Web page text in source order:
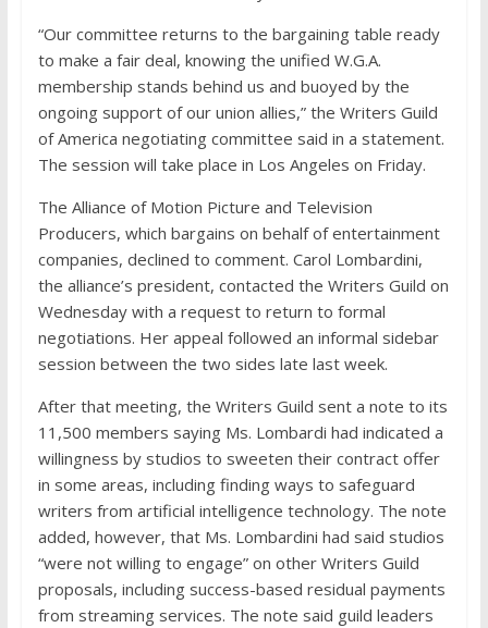
“Our committee returns to the bargaining table ready
to make a fair deal, knowing the unified W.G.A.
membership stands behind us and buoyed by the
ongoing support of our union allies,” the Writers Guild
of America negotiating committee said in a statement.
The session will take place in Los Angeles on Friday.
The Alliance of Motion Picture and Television
Producers, which bargains on behalf of entertainment
companies, declined to comment. Carol Lombardini,
the alliance’s president, contacted the Writers Guild on
Wednesday with a request to return to formal
negotiations. Her appeal followed an informal sidebar
session between the two sides late last week.
After that meeting, the Writers Guild sent a note to its
11,500 members saying Ms. Lombardi had indicated a
willingness by studios to sweeten their contract offer
in some areas, including finding ways to safeguard
writers from artificial intelligence technology. The note
added, however, that Ms. Lombardini had said studios
“were not willing to engage” on other Writers Guild
proposals, including success-based residual payments
from streaming services. The note said guild leaders